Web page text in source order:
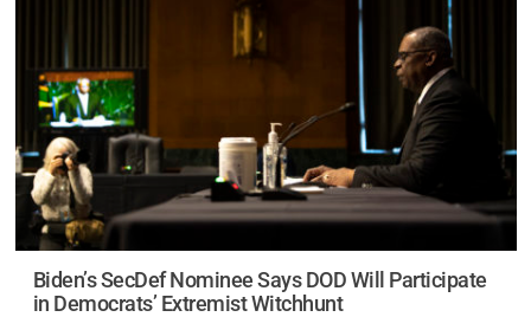
Biden’s SecDef Nominee Says DOD Will Participate
in Democrats’ Extremist Witchhunt